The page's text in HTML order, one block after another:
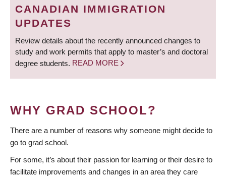
CANADIAN IMMIGRATION
UPDATES
Review details about the recently announced changes to
study and work permits that apply to master’s and doctoral
degree students. READ MORE
WHY GRAD SCHOOL?
There are a number of reasons why someone might decide to
go to grad school.
For some, it’s about their passion for learning or their desire to
facilitate improvements and changes in an area they care